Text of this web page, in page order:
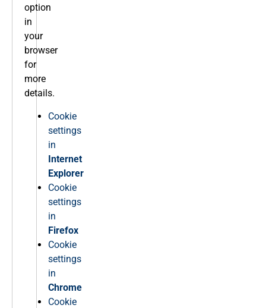
option
in
your
browser
for
more
details.
Cookie
settings
in
Internet
Explorer
Cookie
settings
in
Firefox
Cookie
settings
in
Chrome
Cookie